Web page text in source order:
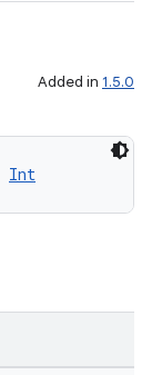
Added in 1.5.0
Int